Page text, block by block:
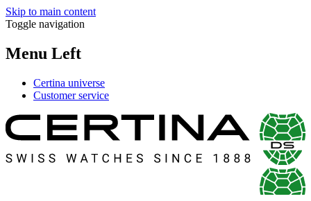
Skip to main content
Toggle navigation
Menu Left
Certina universe
Customer service